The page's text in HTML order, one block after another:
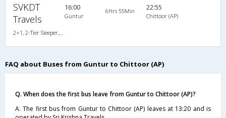
SVKDT
Travels
16:00
Guntur
6Hrs 55Min 22:55
Chittoor (AP)
FAQ about Buses from Guntur to Chittoor (AP)
Q. When does the first bus leave from Guntur to Chittoor (AP)?
A. The first bus from Guntur to Chittoor (AP) leaves at 13:20 and is